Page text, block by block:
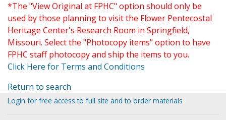
*The "View Original at FPHC" option should only be
used by those planning to visit the Flower Pentecostal
Heritage Center's Research Room in Springfield,
Missouri. Select the "Photocopy items" option to have
FPHC staff photocopy and ship the items to you.
Click Here for Terms and Conditions
Return to search
Login for free access to full site and to order materials